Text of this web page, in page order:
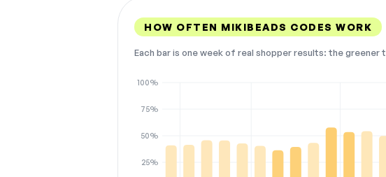
HOW OFTEN MIKIBEADS CODES WORK
Each bar is one week of real shopper results: the
25%
50%
75%
100%